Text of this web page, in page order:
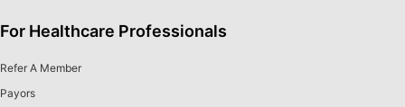
For Healthcare Professionals
Refer A Member
Payors